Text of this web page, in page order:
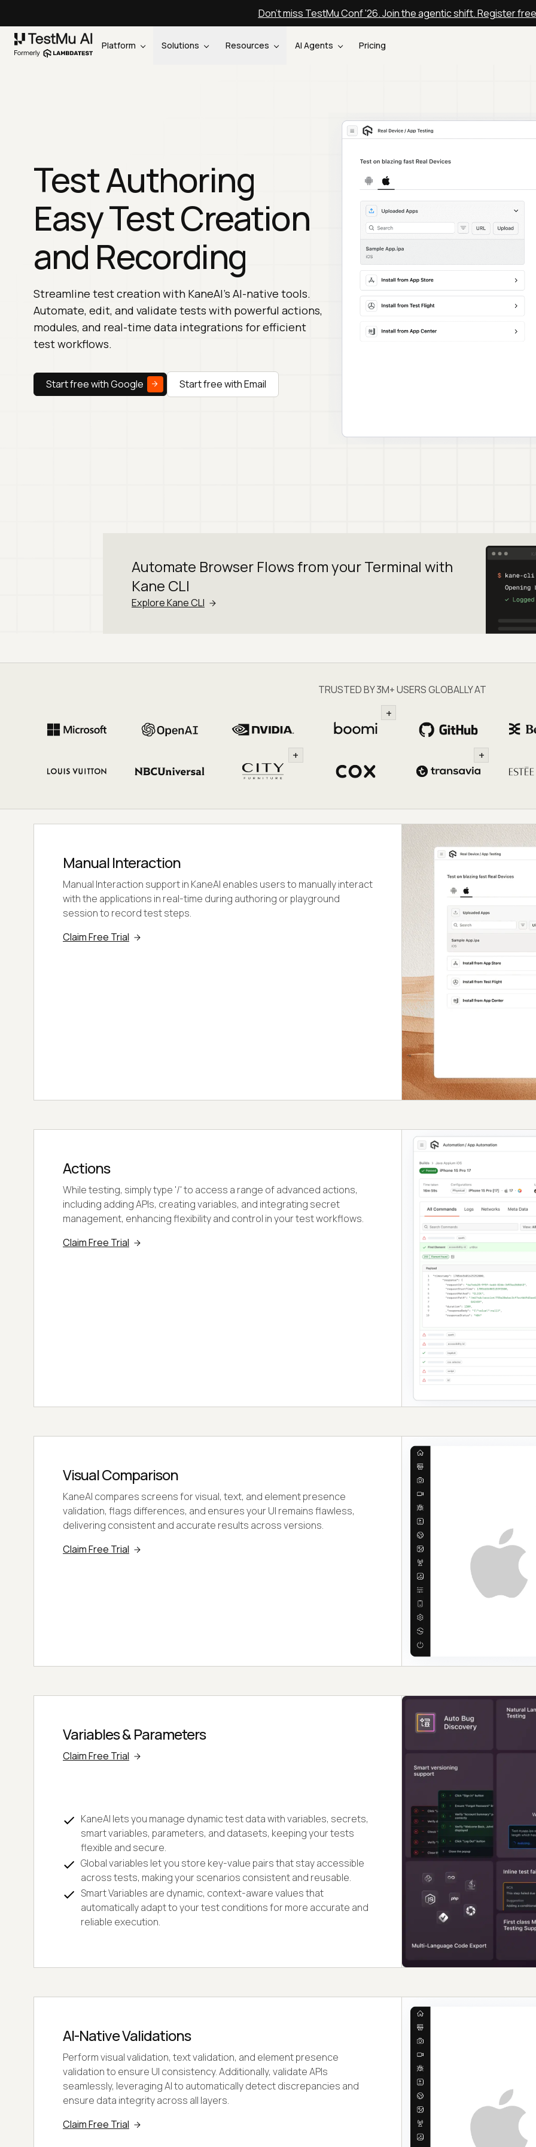
Don't miss TestMu Conf '26. Join the agentic shift. Register free
Platform Solutions Resources AI Agents Pricing
Test Authoring
Easy Test Creation
and Recording
Streamline test creation with KaneAI's AI-native tools.
Automate, edit, and validate tests with powerful actions,
modules, and real-time data integrations for efficient
test workflows.
Start free with Google Start free with Email
Automate Browser Flows from yourTerminal with
Kane CLI
Explore Kane CLI
TRUSTED BY 3M+ USERS GLOBALLY AT
+
+ +
Manual Interaction
Manual Interaction support in KaneAI enables users to manually interact
with the applications in real-time during authoring or playground
session to record test steps.
Claim Free Trial
Actions
While testing, simply type '/' to access a range of advanced actions,
including adding APIs, creating variables, and integrating secret
management, enhancing flexibility and control in your test workflows.
Claim Free Trial
Visual Comparison
KaneAI compares screens for visual, text, and element presence
validation, flags differences, and ensures your UI remains flawless,
delivering consistent and accurate results across versions.
Claim Free Trial
Variables & Parameters
Claim Free Trial
KaneAI lets you manage dynamic test data with variables, secrets,
smart variables, parameters, and datasets, keeping your tests
flexible and secure.
Global variables let you store key-value pairs that stay accessible
across tests, making your scenarios consistent and reusable.
Smart Variables are dynamic, context-aware values that
automatically adapt to your test conditions for more accurate and
reliable execution.
AI-Native Validations
Perform visual validation, text validation, and element presence
validation to ensure UI consistency. Additionally, validate APIs
seamlessly, leveraging AI to automatically detect discrepancies and
ensure data integrity across all layers.
Claim Free Trial